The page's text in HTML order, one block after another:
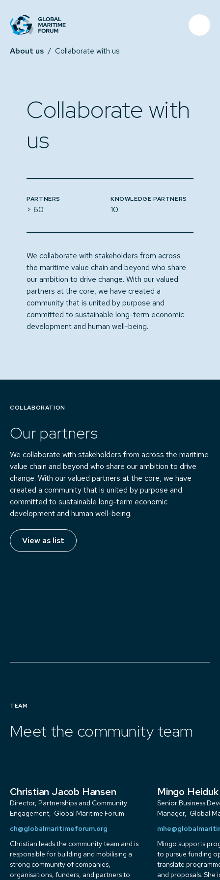
About us / Collaborate with us
Collaborate with
us
PARTNERS
> 60
KNOWLEDGE PARTNERS
10
We collaborate with stakeholders from across
the maritime value chain and beyond who share
our ambition to drive change. With our valued
partners at the core, we have created a
community that is united by purpose and
committed to sustainable long-term economic
development and human well-being.
COLLABORATION
Our partners
We collaborate with stakeholders from across the maritime
value chain and beyond who share our ambition to drive
change. With our valued partners at the core, we have
created a community that is united by purpose and
committed to sustainable long-term economic
development and human well-being.
View as list
TEAM
Meet the community team
Christian Jacob Hansen
Director, Partnerships and Community
Engagement, Global Maritime Forum
ch@globalmaritimeforum.org
Christian leads the community team and is
responsible for building and mobilising a
strong community of companies,
organisations, funders, and partners to
Mingo Heiduk
Senior Business
Manager, Global
Mingo supports
to pursue funding
translate
and proposals. She